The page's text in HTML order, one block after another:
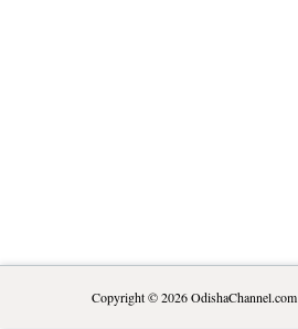
Copyright © 2026OdishaChannel.com